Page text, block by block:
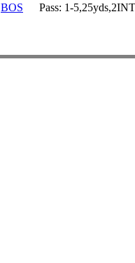
BOS Pass: 1-